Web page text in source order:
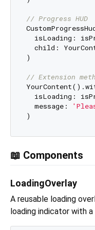
// Progress HUD
isLoading:
child:
)
// Extension
isLoading:
  message:
📖 Components
LoadingOverlay
A reusable loading
loading indicator with